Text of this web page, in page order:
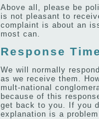
Above all, please be
is not pleasant to
complaint is about an
most can.
Response
We will normally
as we receive them.
mult-national
because of this
get back to you. If you
explanation is a